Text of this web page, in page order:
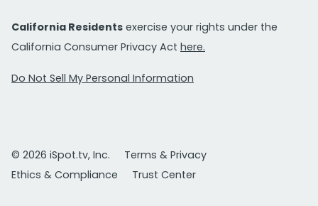
California Residents exercise your rights under the
California Consumer Privacy Act here.
Do Not Sell My Personal Information
© 2026 iSpot.tv, Inc.
Terms & Privacy
Ethics & Compliance
Trust Center